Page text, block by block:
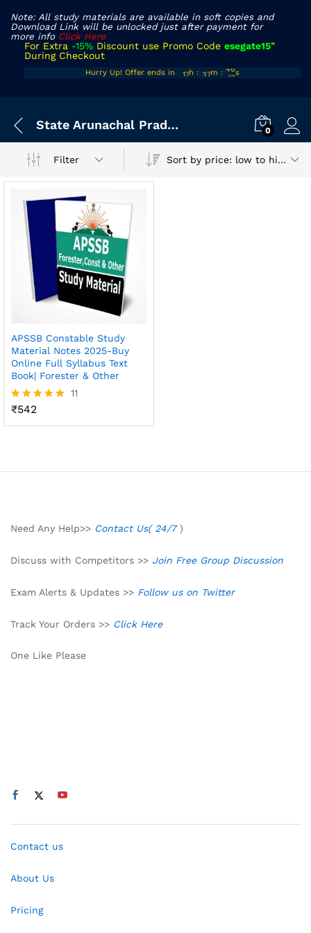
Note: All study materials are available in soft copies and
Download Link will be unlocked just after payment for
more info Click Here
For Extra -15% Discount use Promo Code esegate15”
During Checkout
Hurry Up! Offer ends in
17h : 37m : 46s
State Arunachal Pradesh Exam 0
Filter Sort by price: low to high
APSSB Constable Study
Material Notes 2025-Buy
Online Full Syllabus Text
Book| Forester & Other
Rated
11
₹542
Need Any Help>> Contact Us( 24/7)
Discuss with Competitors >> Join Free Group Discussion
Exam Alerts & Updates >> Follow us on Twitter
Track Your Orders >> Click Here
One Like Please
Contact us
About Us
Pricing